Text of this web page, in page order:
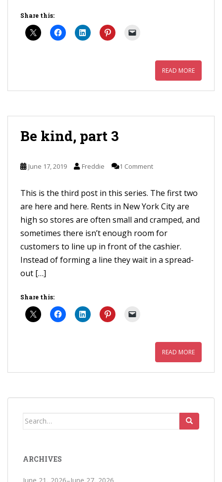
Share this:
READ MORE
Be kind, part 3
June 17, 2019 Freddie 1 Comment
This is the third post in this series. The first two
are here and here. Rents in New York City are
high so stores are often small and cramped, and
sometimes there isn’t enough room for
customers to line up in front of the cashier.
Instead of forming a line they wait in a spread-
out […]
Share this:
READ MORE
Search
ARCHIVES
June 21, 2026–June 27, 2026